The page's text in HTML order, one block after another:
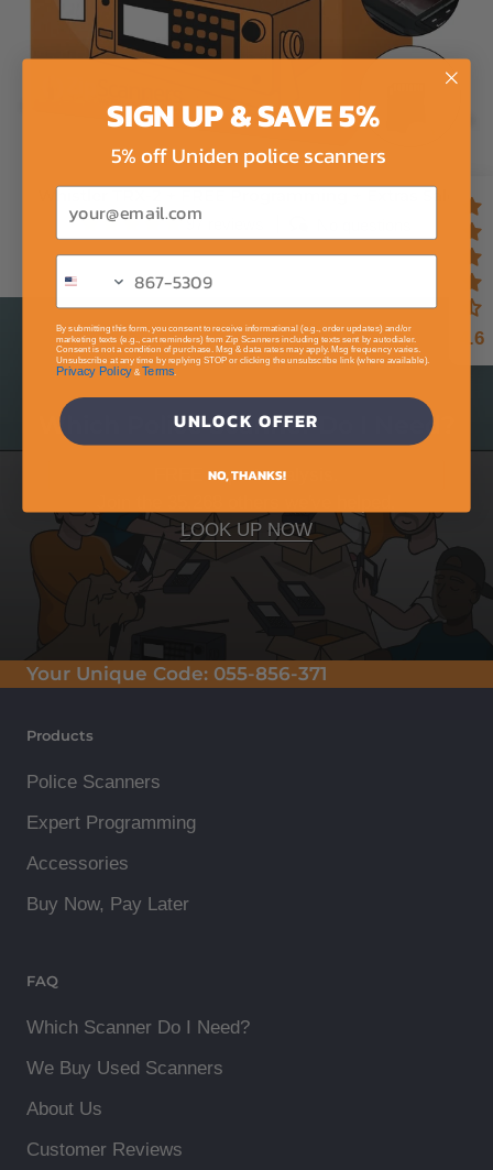
Whistler TRX-2 + FREE Programming + Extras Sale
97 reviews
Which Police Scanner Do I Need?
FREE expert analysis.
LOOK UP NOW
Your Unique Code: 055-856-371
Products
Police Scanners
Expert Programming
Accessories
Buy Now, Pay Later
FAQ
Which Scanner Do I Need?
We Buy Used Scanners
About Us
Customer Reviews
4.6
SIGN UP & SAVE 5%
5% off Uniden police scanners
By submitting this form, you consent to receive informational (e.g., order updates) and/or
marketing texts (e.g., cart reminders) from Zip Scanners including texts sent by autodialer.
Consent is not a condition of purchase. Msg & data rates may apply. Msg frequency varies.
Unsubscribe at any time by replying STOP or clicking the unsubscribe link (where available).
Privacy Policy& Terms.
UNLOCK OFFER
NO, THANKS!